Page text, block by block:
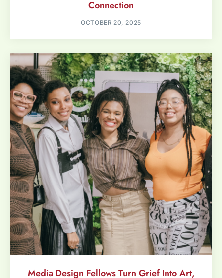
Connection
OCTOBER 20, 2025
Media Design Fellows Turn Grief Into Art,